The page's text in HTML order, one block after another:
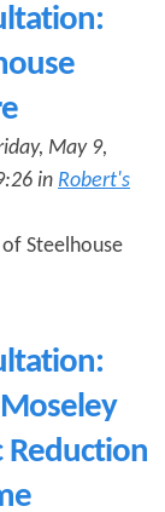
May 9,
in Robert's
Steelhouse
Reduction